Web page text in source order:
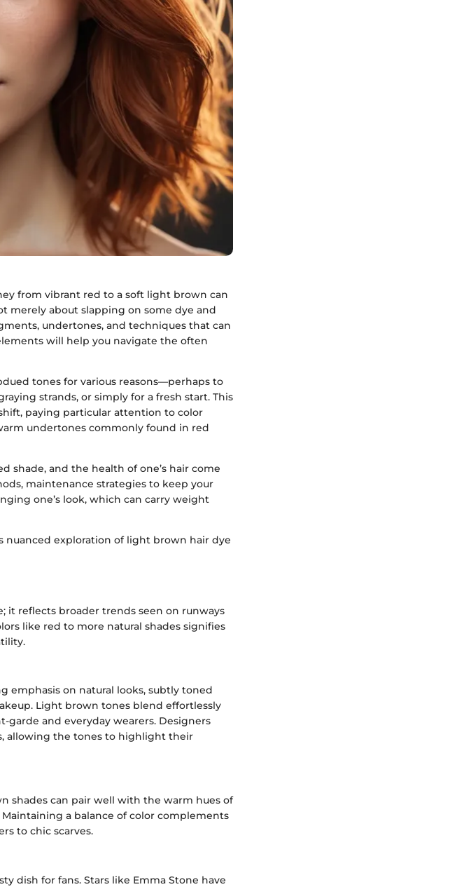
from vibrant red to a soft light brown can
merely about slapping on some dye and
undertones, and techniques that can
will help you navigate the often
tones for various reasons—perhaps to
strands, or simply for a fresh start. This
paying particular attention to color
undertones commonly found in red
shade, and the health of one’s hair come
maintenance strategies to keep your
one’s look, which can carry weight
nuanced exploration of light brown hair dye
it reflects broader trends seen on runways
like red to more natural shades signifies
emphasis on natural looks, subtly toned
Light brown tones blend effortlessly
and everyday wearers. Designers
allowing the tones to highlight their
shades can pair well with the warm hues of
a balance of color complements
to chic scarves.
dish for fans. Stars like Emma Stone have